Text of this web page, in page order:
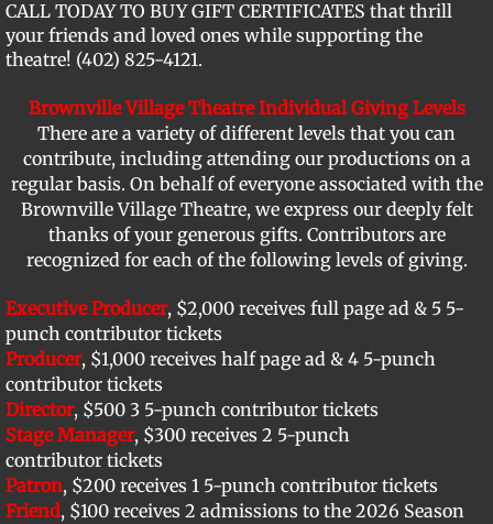
Support BVT
Memorial Bricks
Our Sponsors
CALL TODAY TO BUY GIFT CERTIFICATES that thrill
your friends and loved ones while supporting the
theatre! (402) 825-4121.
Brownville Village Theatre Individual Giving Levels
There are a variety of different levels that you can
contribute, including attending our productions on a
regular basis. On behalf of everyone associated with the
Brownville Village Theatre, we express our deeply felt
thanks of your generous gifts. Contributors are
recognized for each of the following levels of giving.
Executive Producer, $2,000 receives full page ad & 5 5-
punch contributor tickets
Producer, $1,000 receives half page ad & 4 5-punch
contributor tickets
Director, $500 3 5-punch contributor tickets
Stage Manager, $300 receives 2 5-punch
contributor tickets
Patron, $200 receives 1 5-punch contributor tickets
Friend, $100 receives 2 admissions to the 2026 Season